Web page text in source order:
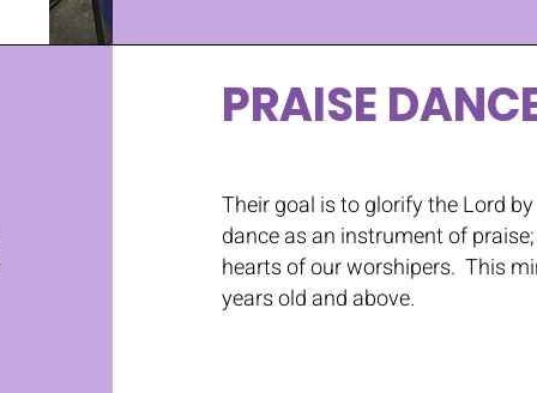
PRAISE
Their goal is to glorify the Lord
dance as an instrument of
hearts of our worshipers. This
years old and above.